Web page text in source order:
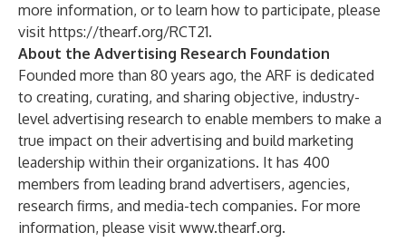
more information, or to learn how to participate, please
visit https://thearf.org/RCT21.
About the Advertising Research Foundation
Founded more than 80 years ago, the ARF is dedicated
to creating, curating, and sharing objective, industry-
level advertising research to enable members to make a
true impact on their advertising and build marketing
leadership within their organizations. It has 400
members from leading brand advertisers, agencies,
research firms, and media-tech companies. For more
information, please visit www.thearf.org.